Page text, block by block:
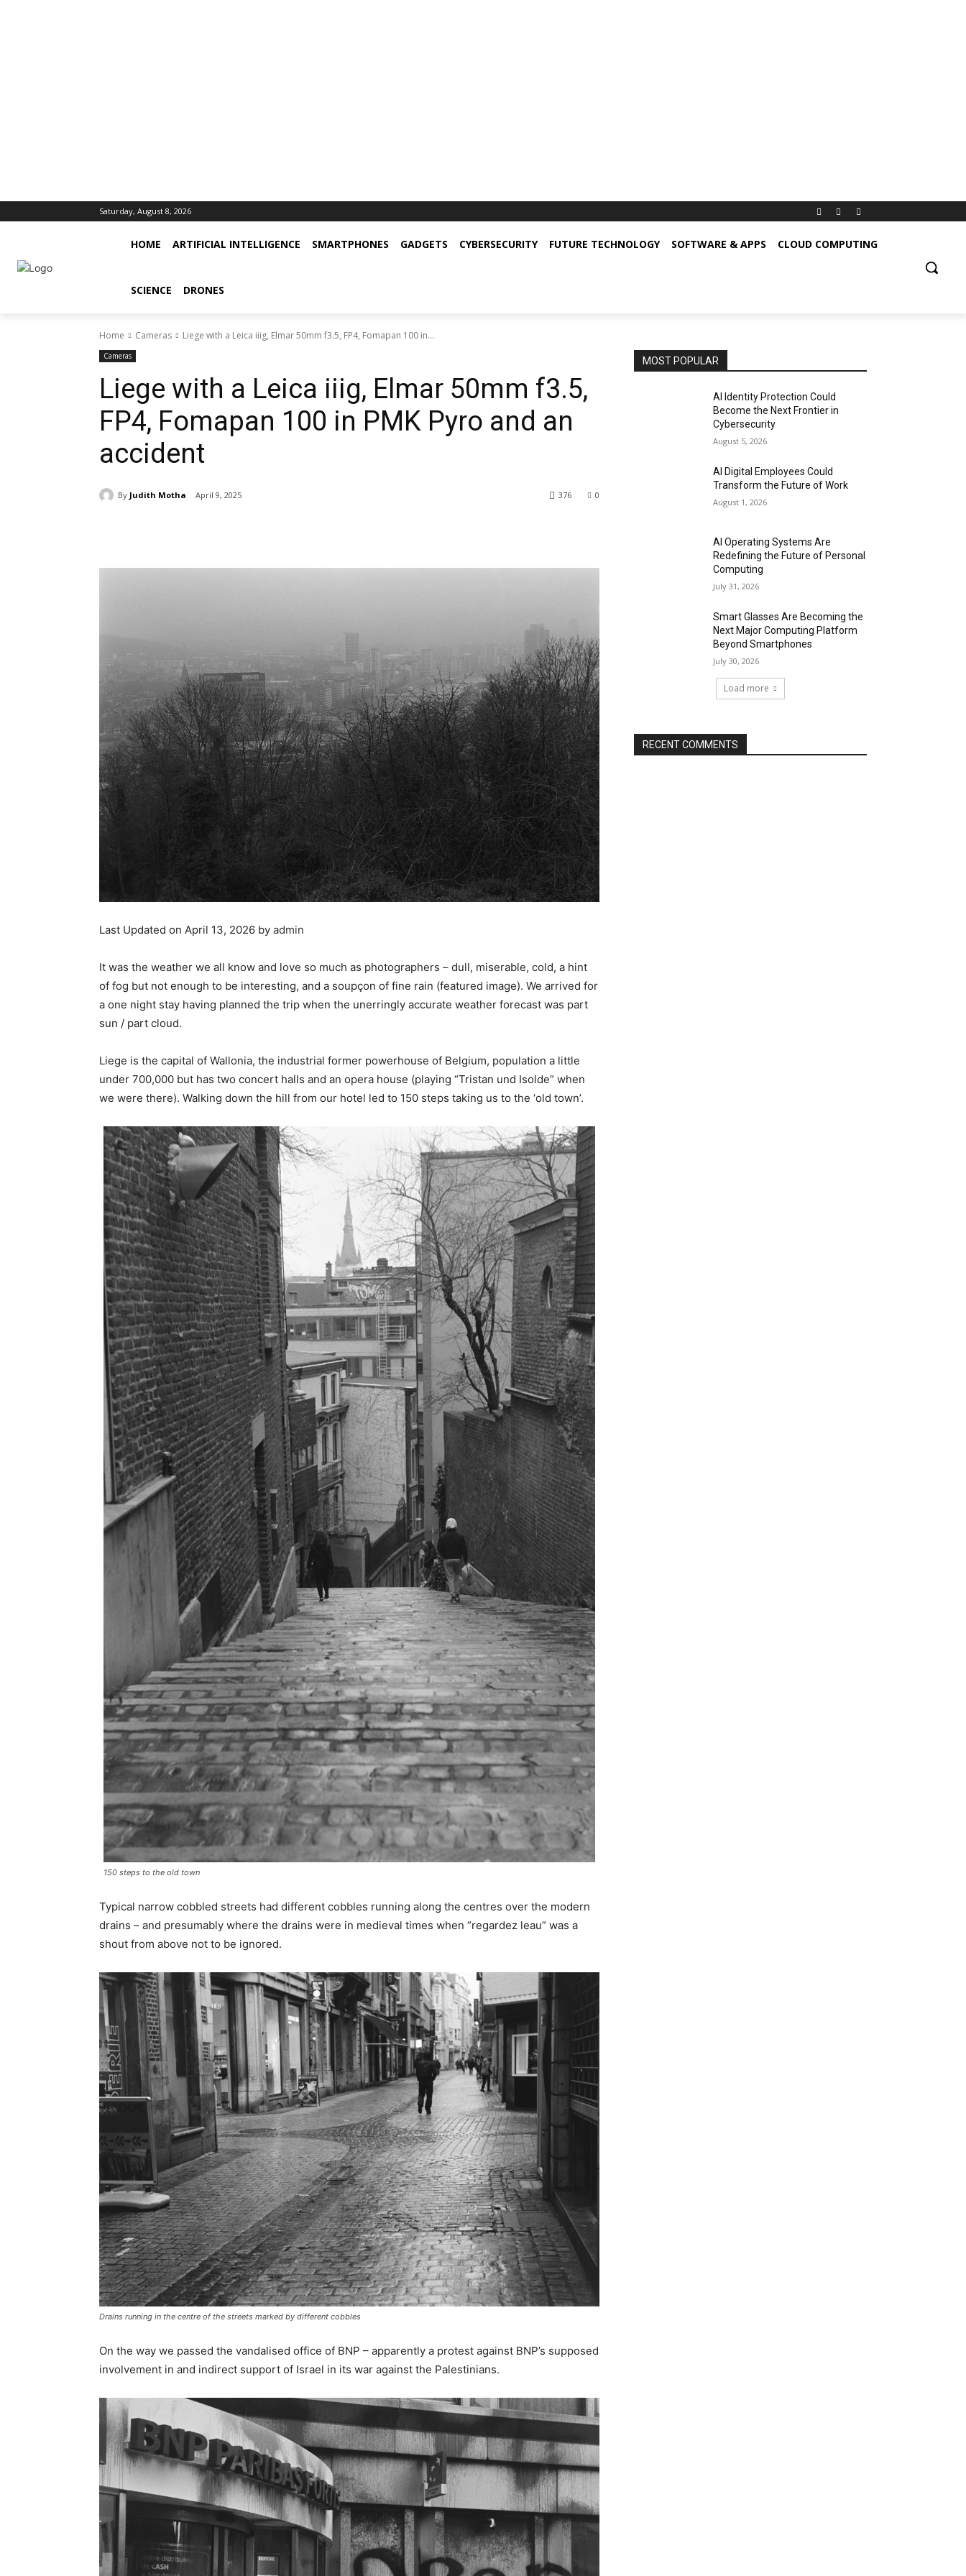
Saturday, August 8, 2026
HOME ARTIFICIAL INTELLIGENCE SMARTPHONES GADGETS CYBERSECURITY FUTURE TECHNOLOGY SOFTWARE & APPS CLOUD COMPUTING
SCIENCE DRONES
Home Cameras Liege with a Leica iiig, Elmar 50mm f3.5, FP4, Fomapan 100 in...
Cameras
Liege with a Leica iiig, Elmar 50mm f3.5,
FP4, Fomapan 100 in PMK Pyro and an
accident
By Judith Motha April 9, 2025 0
376
Last Updated on April 13, 2026 by admin
It was the weather we all know and love so much as photographers – dull, miserable, cold, a hint
of fog but not enough to be interesting, and a soupçon of fine rain (featured image). We arrived for
a one night stay having planned the trip when the unerringly accurate weather forecast was part
sun / part cloud.
Liege is the capital of Wallonia, the industrial former powerhouse of Belgium, population a little
under 700,000 but has two concert halls and an opera house (playing “Tristan und Isolde” when
we were there). Walking down the hill from our hotel led to 150 steps taking us to the ‘old town’.
150 steps to the old town
Typical narrow cobbled streets had different cobbles running along the centres over the modern
drains – and presumably where the drains were in medieval times when “regardez leau” was a
shout from above not to be ignored.
Drains running in the centre of the streets marked by different cobbles
On the way we passed the vandalised office of BNP – apparently a protest against BNP’s supposed
involvement in and indirect support of Israel in its war against the Palestinians.
MOST POPULAR
AI Identity Protection Could
Become the Next Frontier in
Cybersecurity
August 5, 2026
AI Digital Employees Could
Transform the Future of Work
August 1, 2026
AI Operating Systems Are
Redefining the Future of Personal
Computing
July 31, 2026
Smart Glasses Are Becoming the
Next Major Computing Platform
Beyond Smartphones
July 30, 2026
Load more
RECENT COMMENTS